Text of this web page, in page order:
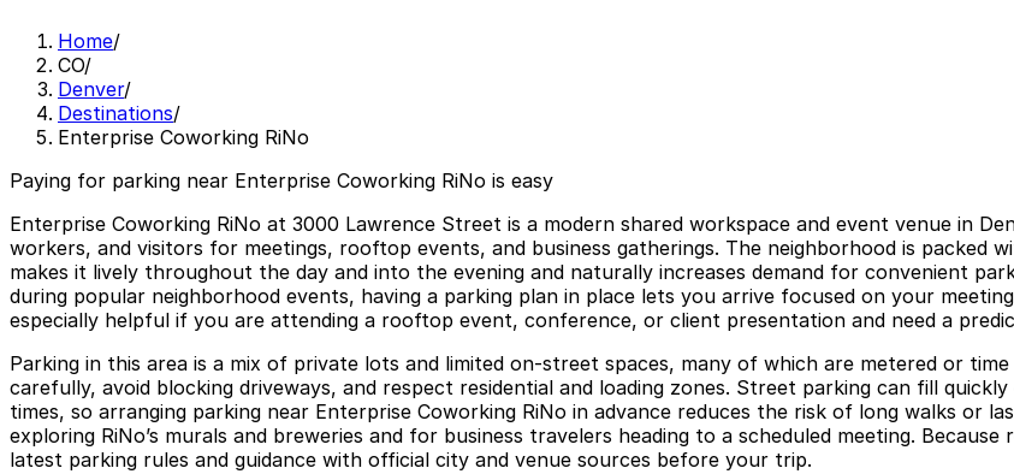
Home/
CO/
Denver/
Destinations/
Enterprise Coworking RiNo
Paying for parking near Enterprise Coworking RiNo is easy
Enterprise Coworking RiNo at 3000 Lawrence Street is a modern shared workspace and event venue in
workers, and visitors for meetings, rooftop events, and business gatherings. The neighborhood is packed
makes it lively throughout the day and into the evening and naturally increases demand for convenient
during popular neighborhood events, having a parking plan in place lets you arrive focused on your
especially helpful if you are attending a rooftop event, conference, or client presentation and need a
Parking in this area is a mix of private lots and limited on-street spaces, many of which are metered or
carefully, avoid blocking driveways, and respect residential and loading zones. Street parking can fill
times, so arranging parking near Enterprise Coworking RiNo in advance reduces the risk of long walks or
exploring RiNo’s murals and breweries and for business travelers heading to a scheduled meeting.
latest parking rules and guidance with official city and venue sources before your trip.